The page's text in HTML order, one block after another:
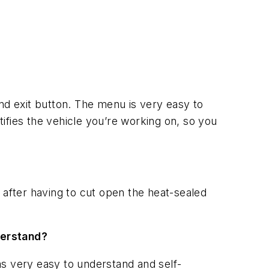
exit button. The menu is very easy to
the vehicle you’re working on, so you
having to cut open the heat-sealed
very easy to understand and self-